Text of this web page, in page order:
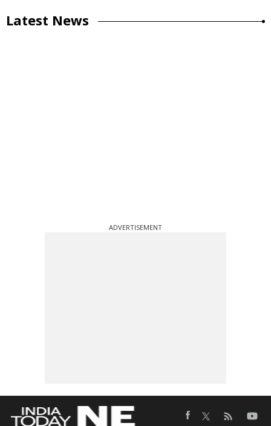
Latest News
ADVERTISEMENT